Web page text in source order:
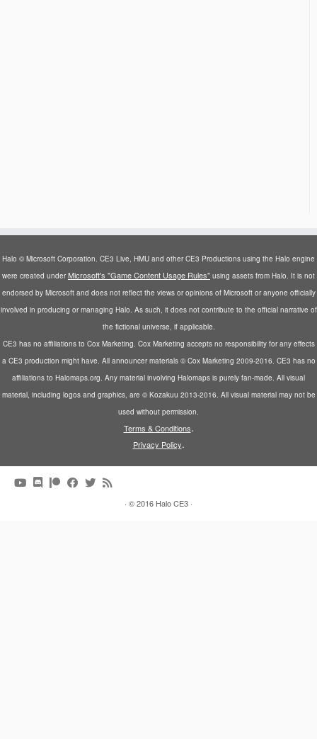
Halo © Microsoft Corporation. CE3 Live, HMU and other CE3 Productions using the Halo engine
were created underMicrosoft's "Game Content Usage Rules" using assets from Halo. It is not
endorsed by Microsoft and does not reflect the views or opinions of Microsoft or anyone officially
involved in producing or managing Halo. As such, it does not contribute to the official narrative of
the fictional universe, if applicable.
CE3 has no affiliations to Cox Marketing. Cox Marketing accepts no responsibility for any effects
a CE3 production might have. All announcer materials © Cox Marketing 2009-2016. CE3 has no
affiliations to Halomaps.org. Any material involving Halomaps is purely fan-made. All visual
material, including logos and graphics, are © Kozakuu 2013-2016. All visual material may not be
used without permission.
Terms & Conditions.
Privacy Policy.
· © 2016 Halo CE3 ·